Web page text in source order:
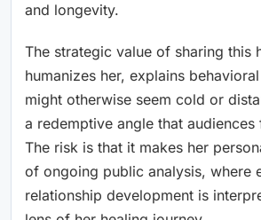
and longevity.
The strategic value of sharing this
humanizes her, explains
might otherwise seem cold or
a redemptive angle that
The risk is that it makes her
of ongoing public analysis, where
relationship development is